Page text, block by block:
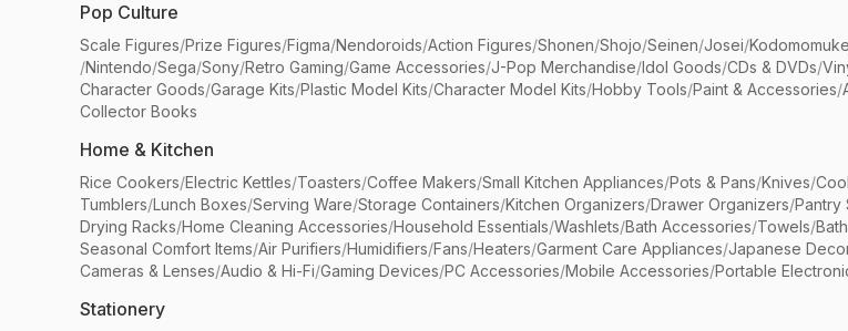
Pop Culture
Scale Figures/Prize Figures/Figma/Nendoroids/Action Figures/Shonen/Shojo/Seinen/Josei/Kodomomuke
/Nintendo/Sega/Sony/Retro Gaming/Game Accessories/J-Pop Merchandise/Idol Goods/CDs & DVDs/
Character Goods/Garage Kits/Plastic Model Kits/Character Model Kits/Hobby Tools/Paint & Accessories/
Collector Books
Home & Kitchen
Rice Cookers/Electric Kettles/Toasters/Coffee Makers/Small Kitchen Appliances/Pots & Pans/Knives/
Tumblers/Lunch Boxes/Serving Ware/Storage Containers/Kitchen Organizers/Drawer Organizers/Pantry
Drying Racks/Home Cleaning Accessories/Household Essentials/Washlets/Bath Accessories/Towels/
Seasonal Comfort Items/Air Purifiers/Humidifiers/Fans/Heaters/Garment Care Appliances/Japanese
Cameras & Lenses/Audio & Hi-Fi/Gaming Devices/PC Accessories/Mobile Accessories/Portable
Stationery